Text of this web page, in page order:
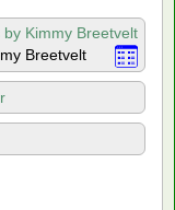
Kimmy Breetvelt
Breetvelt